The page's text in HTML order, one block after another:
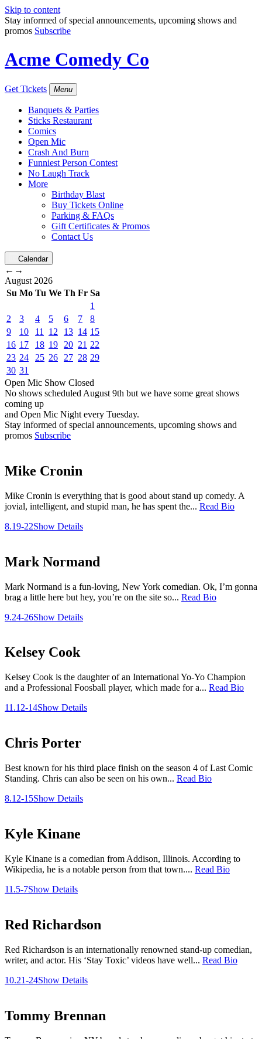
Skip to content
Stay informed of special announcements, upcoming shows and
promos Subscribe
Acme Comedy Co
Get Tickets Menu
Banquets & Parties
Sticks Restaurant
Comics
Open Mic
Crash And Burn
Funniest Person Contest
No Laugh Track
More
Birthday Blast
Buy Tickets Online
Parking & FAQs
Gift Certificates & Promos
Contact Us
Calendar
← →
August 2026
Su Mo Tu We Th Fr Sa
1
2
3 4 5 6 7
8
9
10 11 12 13 14 15
16 17 18 19 20 21 22
23 24 25 26 27 28 29
30 31
Open Mic Show Closed
No shows scheduled August 9th but we have some great shows
coming up
and Open Mic Night every Tuesday.
Stay informed of special announcements, upcoming shows and
promos Subscribe
Mike Cronin
Mike Cronin is everything that is good about stand up comedy. A
jovial, intelligent, and stupid man, he has spent the... Read Bio
8.19-22Show Details
Mark Normand
Mark Normand is a fun-loving, New York comedian. Ok, I’m gonna
brag a little here but hey, you’re on the site so... Read Bio
9.24-26Show Details
Kelsey Cook
Kelsey Cook is the daughter of an International Yo-Yo Champion
and a Professional Foosball player, which made for a... Read Bio
11.12-14Show Details
Chris Porter
Best known for his third place finish on the season 4 of Last Comic
Standing. Chris can also be seen on his own... Read Bio
8.12-15Show Details
Kyle Kinane
Kyle Kinane is a comedian from Addison, Illinois. According to
Wikipedia, he is a notable person from that town.... Read Bio
11.5-7Show Details
Red Richardson
Red Richardson is an internationally renowned stand-up comedian,
writer, and actor. His ‘Stay Toxic’ videos have well... Read Bio
10.21-24Show Details
Tommy Brennan